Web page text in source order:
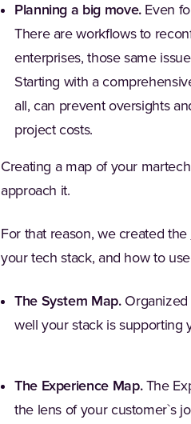
Planning a big move.Even
There are workflows to
enterprises, those same
Starting with a
all, can prevent oversights
project costs.
Creating a map of your
approach it.
For that reason, we created the
your tech stack, and how to
The System Map.
well your stack is supporting
The Experience Map.The
the lens of your customer`s